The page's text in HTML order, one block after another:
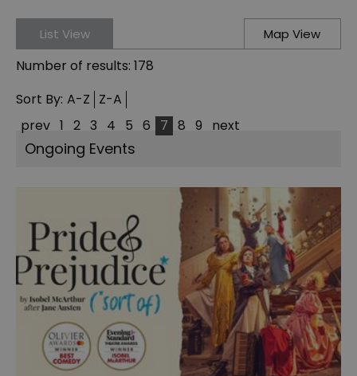
List View Map View
Number of results: 178
Sort By: A-Z Z-A
prev 1 2 3 4 5 6 7 8 9 next
Ongoing Events